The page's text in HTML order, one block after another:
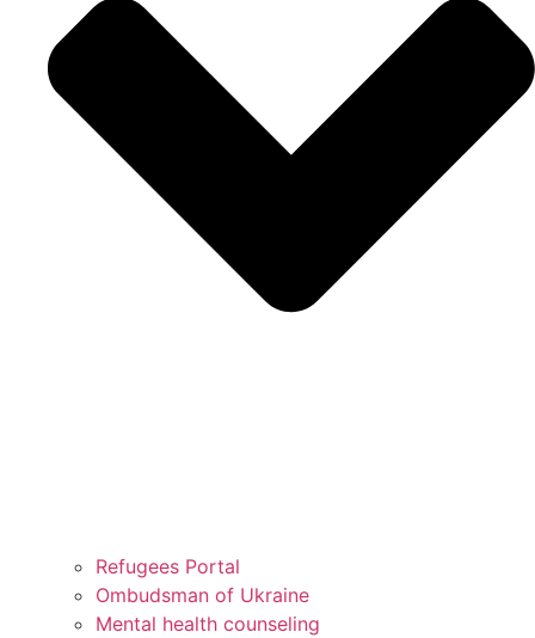
Refugees Portal
Ombudsman of Ukraine
Mental health counseling